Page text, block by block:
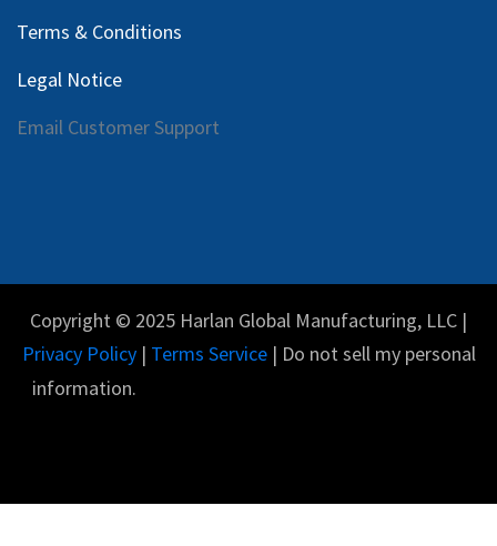
Terms & Conditions
Legal Notice
Email Customer Support
Copyright © 2025 Harlan Global Manufacturing, LLC |
Privacy Policy| Terms Service| Do not sell my personal
information.